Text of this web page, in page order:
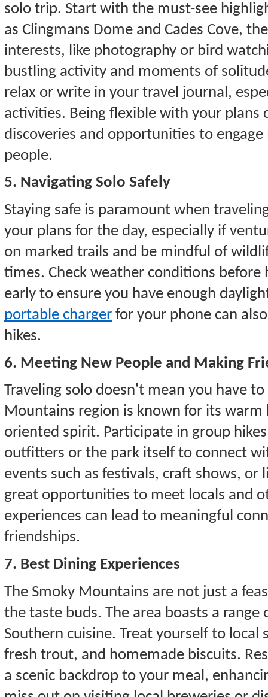
solo trip. Start with the must-see
as Clingmans Dome and Cades Cove,
interests, like photography or bird
bustling activity and moments of
relax or write in your travel journal,
activities. Being flexible with your plans
discoveries and opportunities to
people.
5. Navigating Solo Safely
Staying safe is paramount when
your plans for the day, especially if
on marked trails and be mindful of
times. Check weather conditions
early to ensure you have enough
portable charger for your phone can
hikes.
6. Meeting New People and Making
Traveling solo doesn't mean you have
Mountains region is known for its
oriented spirit. Participate in group
outfitters or the park itself to connect
events such as festivals, craft shows, or
great opportunities to meet locals and
experiences can lead to meaningful
friendships.
7. Best Dining Experiences
The Smoky Mountains are not just a
the taste buds. The area boasts a
Southern cuisine. Treat yourself to local
fresh trout, and homemade biscuits.
a scenic backdrop to your meal,